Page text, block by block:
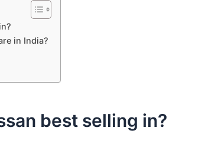
in India?
best selling in?